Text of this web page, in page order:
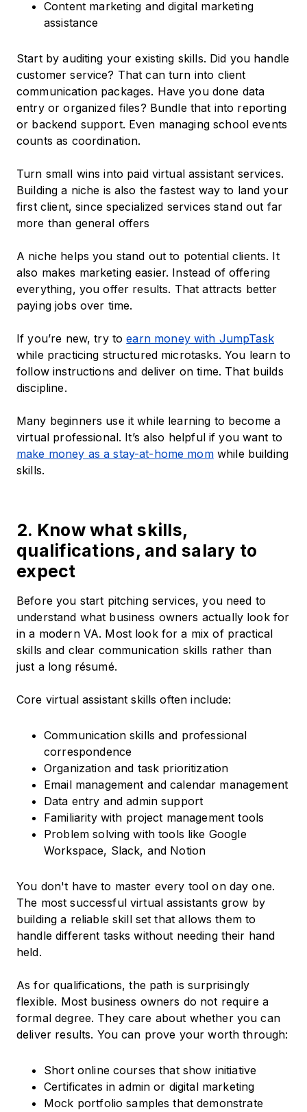
Content marketing and digital marketing
assistance
Start by auditing your existing skills. Did you handle
customer service? That can turn into client
communication packages. Have you done data
entry or organized files? Bundle that into reporting
or backend support. Even managing school events
counts as coordination.
Turn small wins into paid virtual assistant services.
Building a niche is also the fastest way to land your
first client, since specialized services stand out far
more than general offers
A niche helps you stand out to potential clients. It
also makes marketing easier. Instead of offering
everything, you offer results. That attracts better
paying jobs over time.
If you’re new, try toearn money with JumpTask
while practicing structured microtasks. You learn to
follow instructions and deliver on time. That builds
discipline.
Many beginners use it while learning to become a
virtual professional. It’s also helpful if you want to
make money as a stay-at-home momwhile building
skills.
2. Know what skills,
qualifications, and salary to
expect
Before you start pitching services, you need to
understand what business owners actually look for
in a modern VA. Most look for a mix of practical
skills and clear communication skills rather than
just a long résumé.
Core virtual assistant skills often include:
Communication skills and professional
correspondence
Organization and task prioritization
Email management and calendar management
Data entry and admin support
Familiarity with project management tools
Problem solving with tools like Google
Workspace, Slack, and Notion
You don't have to master every tool on day one.
The most successful virtual assistants grow by
building a reliable skill set that allows them to
handle different tasks without needing their hand
held.
As for qualifications, the path is surprisingly
flexible. Most business owners do not require a
formal degree. They care about whether you can
deliver results. You can prove your worth through:
Short online courses that show initiative
Certificates in admin or digital marketing
Mock portfolio samples that demonstrate